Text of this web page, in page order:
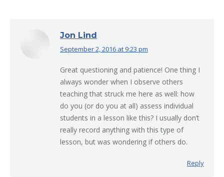
Jon Lind
says:
September 2, 2016 at 9:23 pm
Great questioning and patience! One thing I
always wonder when I observe others
teaching that struck me here as well: how
do you (or do you at all) assess individual
students in a lesson like this? I usually don’t
really record anything with this type of
lesson, but was wondering if others do.
Reply